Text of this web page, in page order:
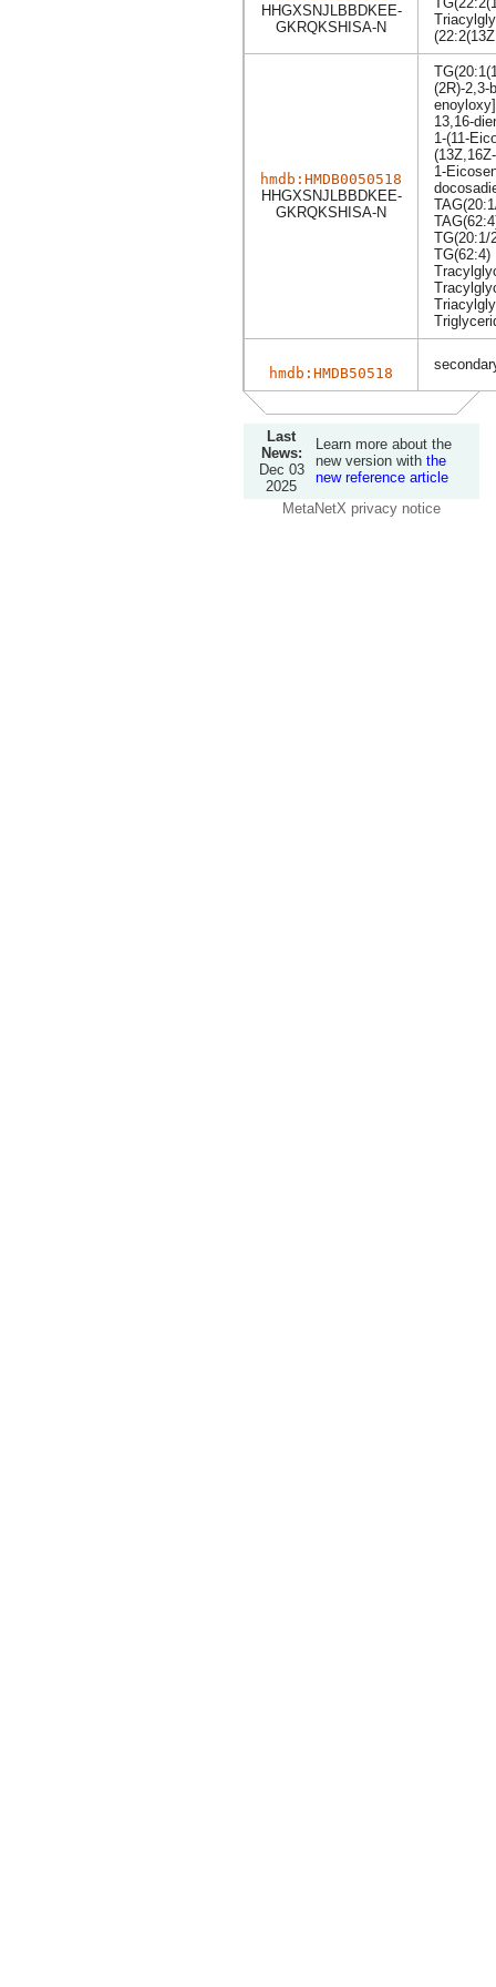
HHGXSNJLBBDKEE-
GKRQKSHISA-N
hmdb:HMDB0050518
HHGXSNJLBBDKEE-
GKRQKSHISA-N
(2R)-2,3-
13,16-
1-(11-
1-
TG(20:1/
TG(62:4)
hmdb:HMDB50518
Last
News:
Dec 03
2025
Learn more about the
new version with the
new reference article
MetaNetX privacy notice